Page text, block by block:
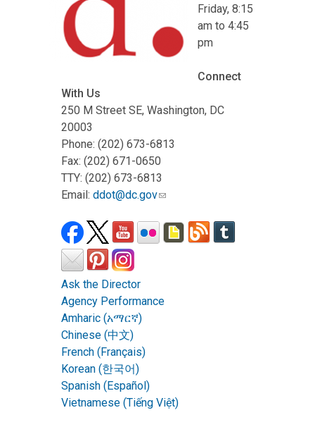
Friday, 8:15
am to 4:45
pm
Connect
With Us
250 M Street SE, Washington, DC
20003
Phone: (202) 673-6813
Fax: (202) 671-0650
TTY: (202) 673-6813
Email: ddot@dc.gov
Ask the Director
Agency Performance
Amharic (አማርኛ)
Chinese (中文)
French (Français)
Korean (한국어)
Spanish (Español)
Vietnamese (Tiếng Việt)